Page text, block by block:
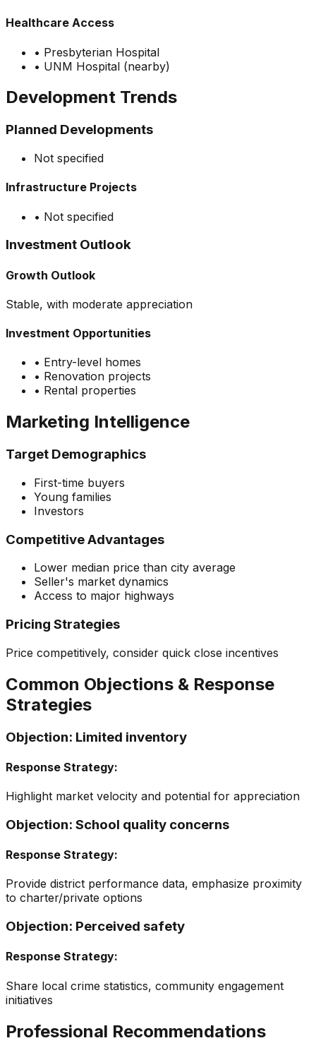
Healthcare Access
• Presbyterian Hospital
• UNM Hospital (nearby)
Development Trends
Planned Developments
Not specified
Infrastructure Projects
• Not specified
Investment Outlook
Growth Outlook
Stable, with moderate appreciation
Investment Opportunities
• Entry-level homes
• Renovation projects
• Rental properties
Marketing Intelligence
Target Demographics
First-time buyers
Young families
Investors
Competitive Advantages
Lower median price than city average
Seller's market dynamics
Access to major highways
Pricing Strategies
Price competitively, consider quick close incentives
Common Objections & Response
Strategies
Objection: Limited inventory
Response Strategy:
Highlight market velocity and potential for appreciation
Objection: School quality concerns
Response Strategy:
Provide district performance data, emphasize proximity
to charter/private options
Objection: Perceived safety
Response Strategy:
Share local crime statistics, community engagement
initiatives
Professional Recommendations